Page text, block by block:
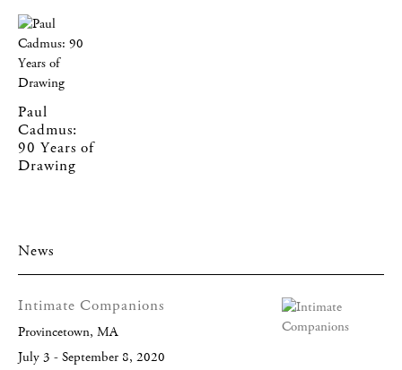
Paul
Cadmus:
90 Years of
Drawing
News
Intimate Companions
Provincetown, MA
July 3 - September 8, 2020